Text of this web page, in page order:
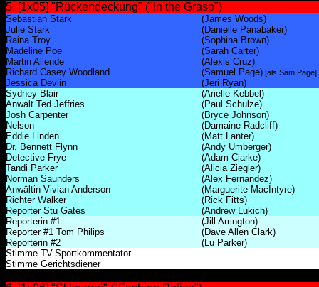
5. [1x05] "Rückendeckung" ("In the Grasp")
Sebastian Stark
(James Woods)
Julie Stark
(Danielle Panabaker)
Raina Troy
(Sophina Brown)
Madeline Poe
(Sarah Carter)
Martin Allende
(Alexis Cruz)
Richard Casey Woodland
(Samuel Page) [als Sam Page]
Jessica Devlin
(Jeri Ryan)
Sydney Blair
(Arielle Kebbel)
Anwalt Ted Jeffries
(Paul Schulze)
Josh Carpenter
(Bryce Johnson)
Nelson
(Damaine Radcliff)
Eddie Linden
(Matt Lanter)
Dr. Bennett Flynn
(Andy Umberger)
Detective Frye
(Adam Clarke)
Tandi Parker
(Alicia Ziegler)
Norman Saunders
(Alex Fernandez)
Anwältin Vivian Anderson
(Marguerite MacIntyre)
Richter Walker
(Rick Fitts)
Reporter Stu Gates
(Andrew Lukich)
Reporterin #1
(Jill Arrington)
Reporter #1 Tom Philips
(Dave Allen Clark)
Reporterin #2
(Lu Parker)
Stimme TV-Sportkommentator
Stimme Gerichtsdiener